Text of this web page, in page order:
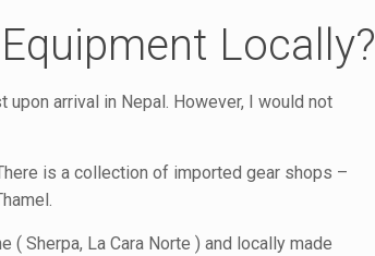
Locally?
arrival in Nepal. However, I would not
is a collection of imported gear shops –
( Sherpa, La Cara Norte ) and locally made